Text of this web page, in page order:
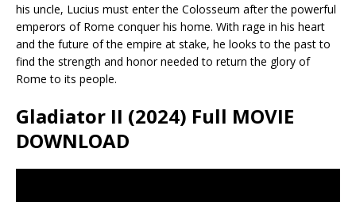
his uncle, Lucius must enter the Colosseum after the powerful
emperors of Rome conquer his home. With rage in his heart
and the future of the empire at stake, he looks to the past to
find the strength and honor needed to return the glory of
Rome to its people.
Gladiator II (2024) Full MOVIE
DOWNLOAD